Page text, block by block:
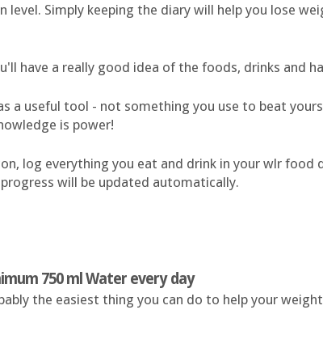
level. Simply keeping the diary will help you lose
have a really good idea of the foods, drinks and
a useful tool - not something you use to beat
is power!
log everything you eat and drink in your wlr food
will be updated automatically.
750 ml Water every day
the easiest thing you can do to help your